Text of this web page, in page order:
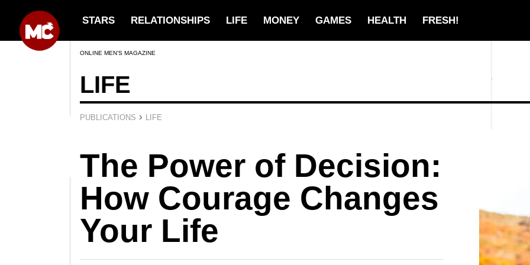
STARS RELATIONSHIPS LIFE MONEY GAMES HEALTH FRESH!
ONLINE MEN’S MAGAZINE
LIFE
PUBLICATIONS › LIFE
The Power of Decision:
How Courage Changes
Your Life